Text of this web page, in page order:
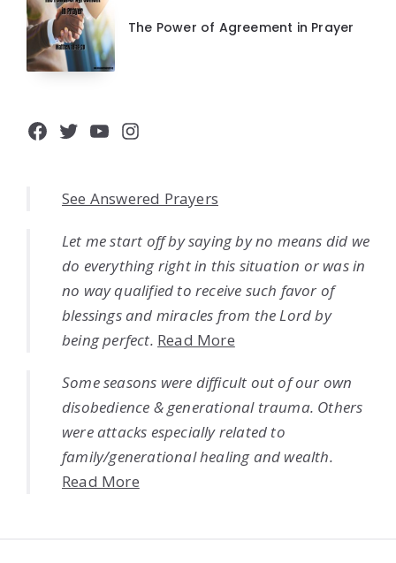
The Power of Agreement in Prayer
Facebook
Twitter
YouTube
Instagram
See Answered Prayers
Let me start off by saying by no means did we
do everything right in this situation or was in
no way qualified to receive such favor of
blessings and miracles from the Lord by
being perfect. Read More
Some seasons were difficult out of our own
disobedience & generational trauma. Others
were attacks especially related to
family/generational healing and wealth.
Read More